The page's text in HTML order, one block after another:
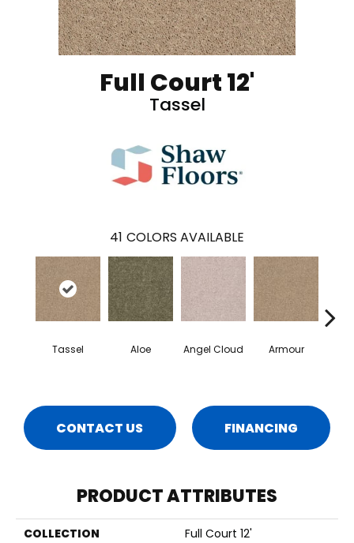
Full Court 12'
Tassel
41 COLORS AVAILABLE
Tassel Aloe Angel Cloud Armour
CONTACT US FINANCING
PRODUCT ATTRIBUTES
COLLECTION
Full Court 12'